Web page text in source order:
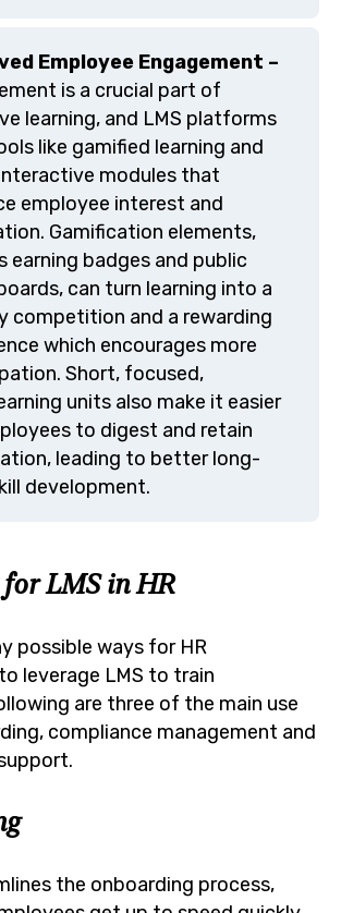
Employee Engagement –
is a crucial part of
learning, and LMS platforms
like gamified learning and
modules that
employee interest and
Gamification elements,
earning badges and public
can turn learning into a
competition and a rewarding
which encourages more
Short, focused,
units also make it easier
to digest and retain
leading to better long-
development.
for LMS in HR
possible ways for HR
leverage LMS to train
are three of the main use
compliance management and
the onboarding process,